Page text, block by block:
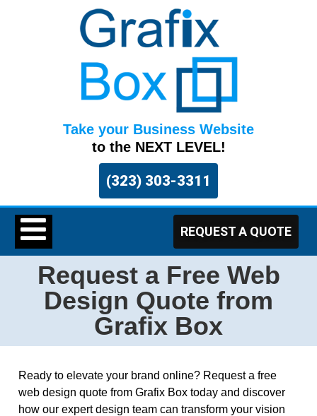
Take your Business Website
to the NEXT LEVEL!
(323) 303-3311
REQUEST A QUOTE
Request a Free Web
Design Quote from
Grafix Box
Ready to elevate your brand online? Request a free
web design quote from Grafix Box today and discover
how our expert design team can transform your vision